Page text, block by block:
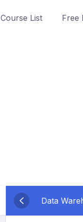
Course List Free
Data